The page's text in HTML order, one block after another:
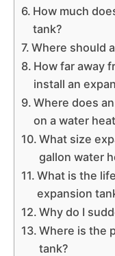
How much
tank?
Where should
How far away
install an
Where does
on a water
What size
gallon water
What is the
expansion
Why do I
Where is the
tank?